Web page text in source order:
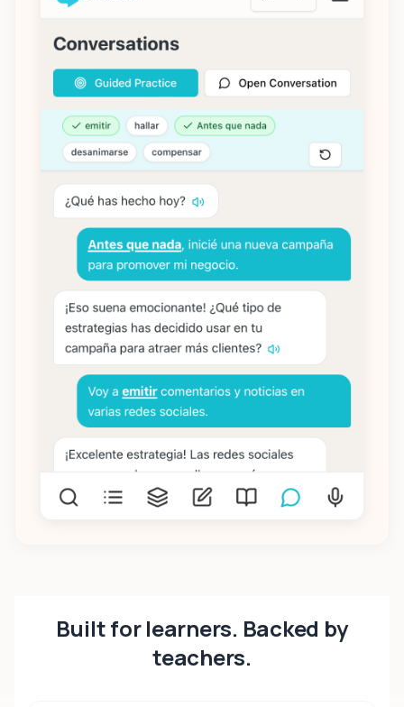
Built for learners. Backed by
teachers.